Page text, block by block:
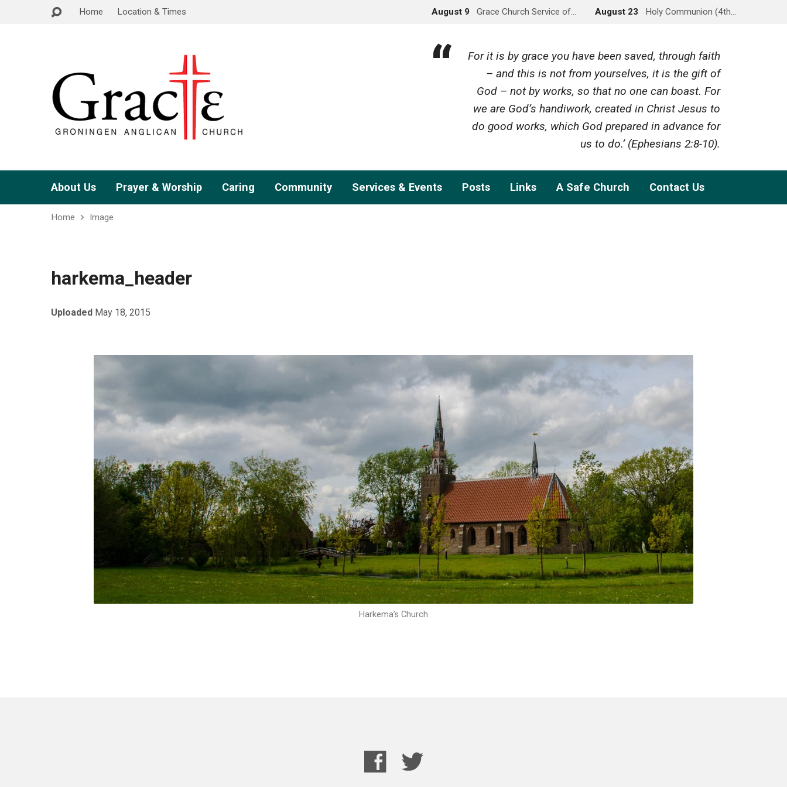
Home Location & Times August 9 Grace Church Service of… August 23 Holy Communion (4th…
For it is by grace you have been saved, through faith
– and this is not from yourselves, it is the gift of
God – not by works, so that no one can boast. For
we are God’s handiwork, created in Christ Jesus to
do good works, which God prepared in advance for
us to do.’ (Ephesians 2:8-10).
About Us Prayer & Worship Caring Community Services & Events Posts Links A Safe Church Contact Us
Home Image
harkema_header
Uploaded May 18, 2015
Harkema’s Church